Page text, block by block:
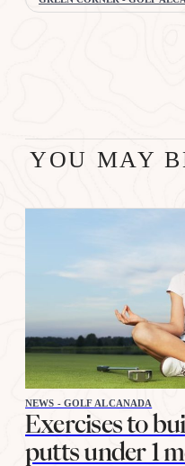
YOU MAY
NEWS - GOLF ALCANADA
Exercises to
putts under 1